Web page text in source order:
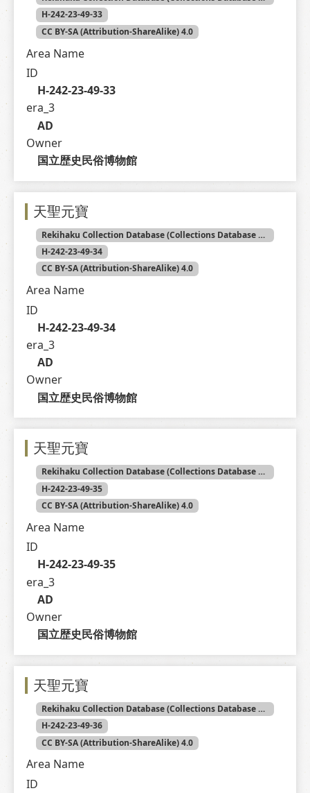
H-242-23-49-33
CC BY-SA (Attribution-ShareAlike) 4.0
Area Name
ID
H-242-23-49-33
era_3
AD
Owner
国立歴史民俗博物館
天聖元寶
Rekihaku Collection Database (Collections Database of the National Museum of Japanese History)
H-242-23-49-34
CC BY-SA (Attribution-ShareAlike) 4.0
Area Name
ID
H-242-23-49-34
era_3
AD
Owner
国立歴史民俗博物館
天聖元寶
Rekihaku Collection Database (Collections Database of the National Museum of Japanese History)
H-242-23-49-35
CC BY-SA (Attribution-ShareAlike) 4.0
Area Name
ID
H-242-23-49-35
era_3
AD
Owner
国立歴史民俗博物館
天聖元寶
Rekihaku Collection Database (Collections Database of the National Museum of Japanese History)
H-242-23-49-36
CC BY-SA (Attribution-ShareAlike) 4.0
Area Name
ID